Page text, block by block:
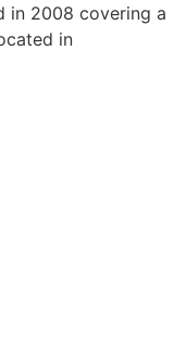
in 2008 covering a
in